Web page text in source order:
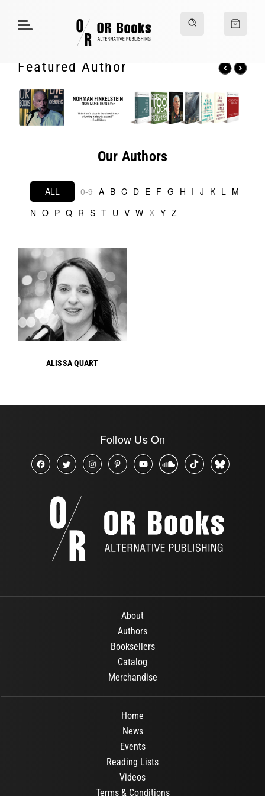
Featured Author
Our Authors
ALL 0-9 A B C D E F G H I J K L M
N O P Q R S T U V W X Y Z
ALISSA QUART
Follow Us On
About
Authors
Booksellers
Catalog
Merchandise
Home
News
Events
Reading Lists
Videos
Terms & Conditions